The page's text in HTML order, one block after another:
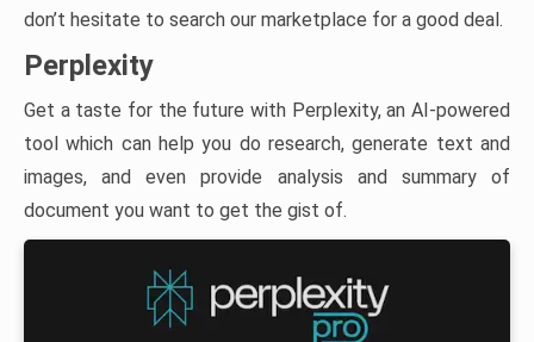
don’t hesitate to search our marketplace for a good deal.
Perplexity
Get a taste for the future with Perplexity, an AI-powered
tool which can help you do research, generate text and
images, and even provide analysis and summary of
document you want to get the gist of.